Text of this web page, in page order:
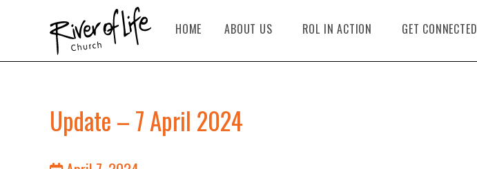
HOME ABOUT US ROL IN ACTION GET CONNECTED
Update – 7 April 2024